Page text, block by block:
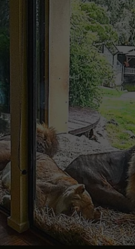
MICHELLE
JESSICA ON
DELILAH